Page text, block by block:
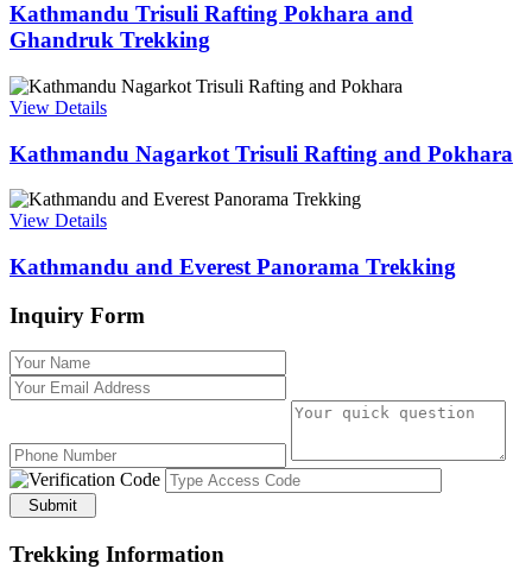
Kathmandu Trisuli Rafting Pokhara and
Ghandruk Trekking
View Details
Kathmandu Nagarkot Trisuli Rafting and Pokhara
View Details
Kathmandu and Everest Panorama Trekking
Inquiry Form
Submit
Trekking Information